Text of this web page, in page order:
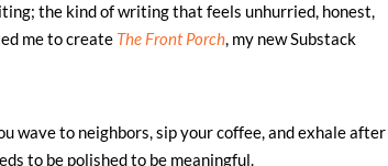
the kind of writing that feels unhurried, honest,
me to create The Front Porch, my new Substack
wave to neighbors, sip your coffee, and exhale after
to be polished to be meaningful.